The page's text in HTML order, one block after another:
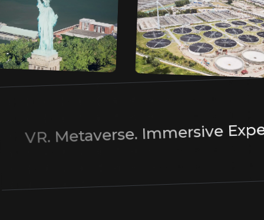
VR.Metaverse.Immersive